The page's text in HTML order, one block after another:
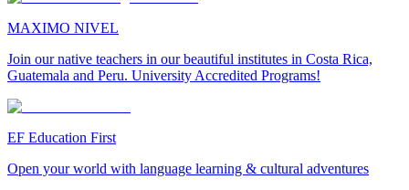
MAXIMO NIVEL
Join our native teachers in our beautiful institutes in Costa Rica,
Guatemala and Peru. University Accredited Programs!
EF Education First
Open your world with language learning & cultural adventures